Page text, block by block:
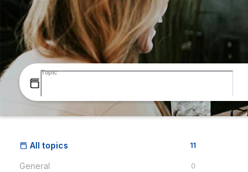
Topic
All topics 11
General 0